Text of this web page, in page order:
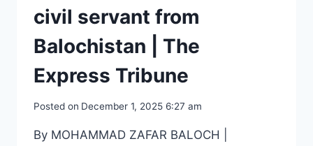
civil servant from
Balochistan | The
Express Tribune
Posted on December 1, 2025 6:27 am
By MOHAMMAD ZAFAR BALOCH |